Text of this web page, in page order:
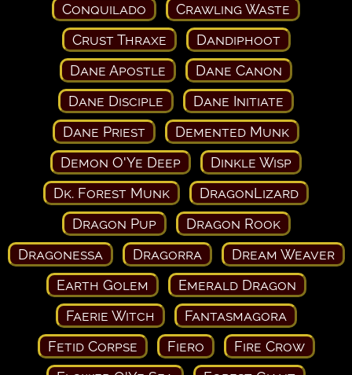
Conquilado
Crawling Waste
Crust Thraxe
Dandiphoot
Dane Apostle
Dane Canon
Dane Disciple
Dane Initiate
Dane Priest
Demented Munk
Demon O'Ye Deep
Dinkle Wisp
Dk. Forest Munk
DragonLizard
Dragon Pup
Dragon Rook
Dragonessa
Dragorra
Dream Weaver
Earth Golem
Emerald Dragon
Faerie Witch
Fantasmagora
Fetid Corpse
Fiero
Fire Crow